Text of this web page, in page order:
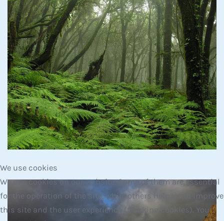
Read more
We use cookies
We use cookies on our website. Some of them are essential
for the operation of the site, while others help us to improve
this site and the user experience (tracking cookies). You